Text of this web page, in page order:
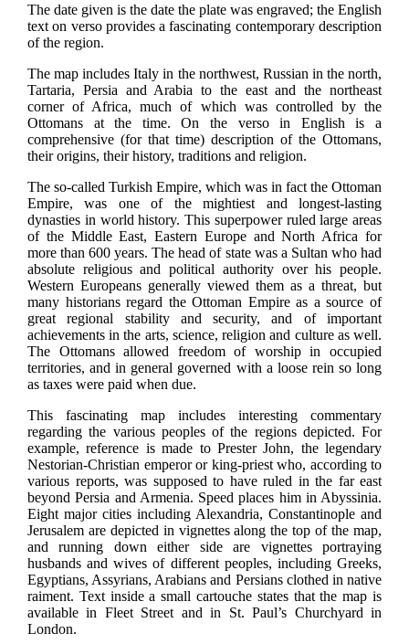
The date given is the date the plate was engraved; the English
text on verso provides a fascinating contemporary description
of the region.
The map includes Italy in the northwest, Russian in the north,
Tartaria, Persia and Arabia to the east and the northeast
corner of Africa, much of which was controlled by the
Ottomans at the time. On the verso in English is a
comprehensive (for that time) description of the Ottomans,
their origins, their history, traditions and religion.
The so-called Turkish Empire, which was in fact the Ottoman
Empire, was one of the mightiest and longest-lasting
dynasties in world history. This superpower ruled large areas
of the Middle East, Eastern Europe and North Africa for
more than 600 years. The head of state was a Sultan who had
absolute religious and political authority over his people.
Western Europeans generally viewed them as a threat, but
many historians regard the Ottoman Empire as a source of
great regional stability and security, and of important
achievements in the arts, science, religion and culture as well.
The Ottomans allowed freedom of worship in occupied
territories, and in general governed with a loose rein so long
as taxes were paid when due.
This fascinating map includes interesting commentary
regarding the various peoples of the regions depicted. For
example, reference is made to Prester John, the legendary
Nestorian-Christian emperor or king-priest who, according to
various reports, was supposed to have ruled in the far east
beyond Persia and Armenia. Speed places him in Abyssinia.
Eight major cities including Alexandria, Constantinople and
Jerusalem are depicted in vignettes along the top of the map,
and running down either side are vignettes portraying
husbands and wives of different peoples, including Greeks,
Egyptians, Assyrians, Arabians and Persians clothed in native
raiment. Text inside a small cartouche states that the map is
available in Fleet Street and in St. Paul’s Churchyard in
London.